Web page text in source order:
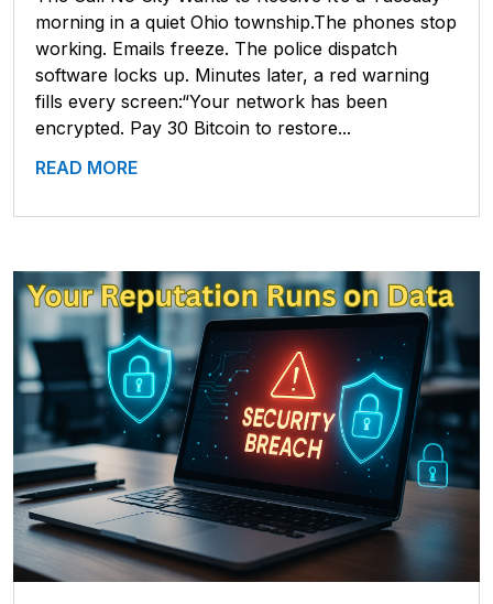
morning in a quiet Ohio township.The phones stop
working. Emails freeze. The police dispatch
software locks up. Minutes later, a red warning
fills every screen:“Your network has been
encrypted. Pay 30 Bitcoin to restore...
READ MORE